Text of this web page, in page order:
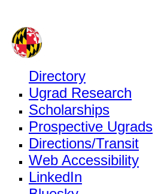
Directory
Ugrad Research
Scholarships
Prospective Ugrads
Directions/Transit
Web Accessibility
LinkedIn